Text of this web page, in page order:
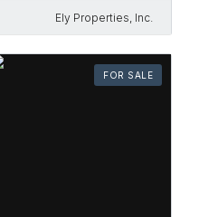
Ely Properties, Inc.
FOR SALE